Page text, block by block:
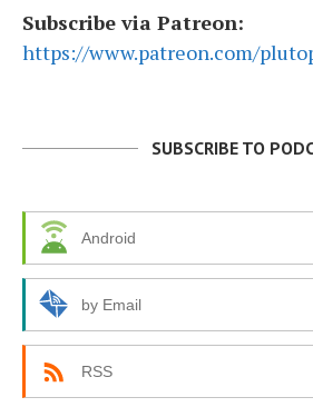
Subscribe via Patreon:
https://www.patreon.com/
SUBSCRIBE TO
Android
by Email
RSS